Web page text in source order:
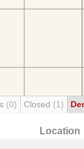
(0) Closed (1)
Location